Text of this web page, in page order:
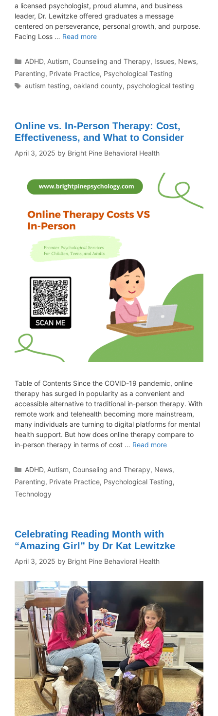
a licensed psychologist, proud alumna, and business
leader, Dr. Lewitzke offered graduates a message
centered on perseverance, personal growth, and purpose.
Facing Loss … Read more
ADHD, Autism, Counseling and Therapy, Issues, News,
Parenting, Private Practice, Psychological Testing
autism testing,oakland county, psychological testing
Online vs. In-Person Therapy: Cost,
Effectiveness, and What to Consider
April 3, 2025 by Bright Pine Behavioral Health
Table of Contents Since the COVID-19 pandemic, online
therapy has surged in popularity as a convenient and
accessible alternative to traditional in-person therapy. With
remote work and telehealth becoming more mainstream,
many individuals are turning to digital platforms for mental
health support. But how does online therapy compare to
in-person therapy in terms of cost … Read more
ADHD, Autism, Counseling and Therapy, News,
Parenting, Private Practice, Psychological Testing,
Technology
Celebrating Reading Month with
“Amazing Girl” by Dr Kat Lewitzke
April 3, 2025 by Bright Pine Behavioral Health